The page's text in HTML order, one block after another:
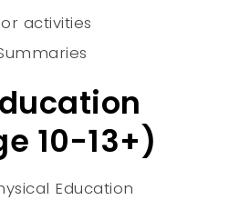
activities
10-13+)
Education